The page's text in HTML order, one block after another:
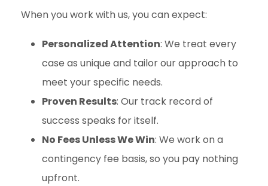
When you work with us, you can expect:
Personalized Attention: We treat every
case as unique and tailor our approach to
meet your specific needs.
Proven Results: Our track record of
success speaks for itself.
No Fees Unless We Win: We work on a
contingency fee basis, so you pay nothing
upfront.